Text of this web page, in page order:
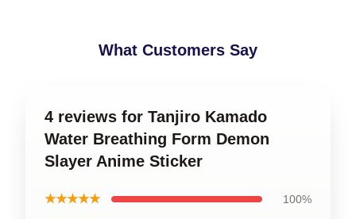
What Customers Say
4 reviews for Tanjiro Kamado
Water Breathing Form Demon
Slayer Anime Sticker
★★★★★ 100%